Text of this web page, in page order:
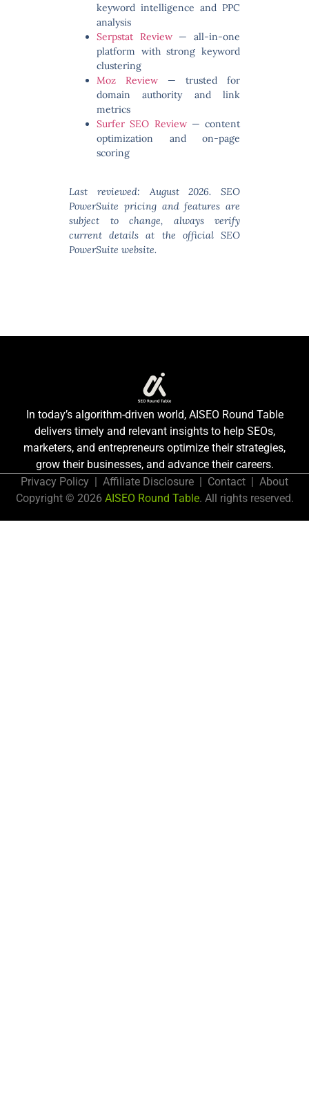
keyword intelligence and PPC
analysis
Serpstat Review— all-in-one
platform with strong keyword
clustering
Moz Review — trusted for
domain authority and link
metrics
Surfer SEO Review— content
optimization and on-page
scoring
Last reviewed: August 2026. SEO
PowerSuite pricing and features are
subject to change, always verify
current details at the official SEO
PowerSuite website.
In today’s algorithm-driven world, AISEO Round Table
delivers timely and relevant insights to help SEOs,
marketers, and entrepreneurs optimize their strategies,
grow their businesses, and advance their careers.
Privacy Policy
Affiliate Disclosure Contact
About
Copyright © 2026 AISEO Round Table. All rights reserved.